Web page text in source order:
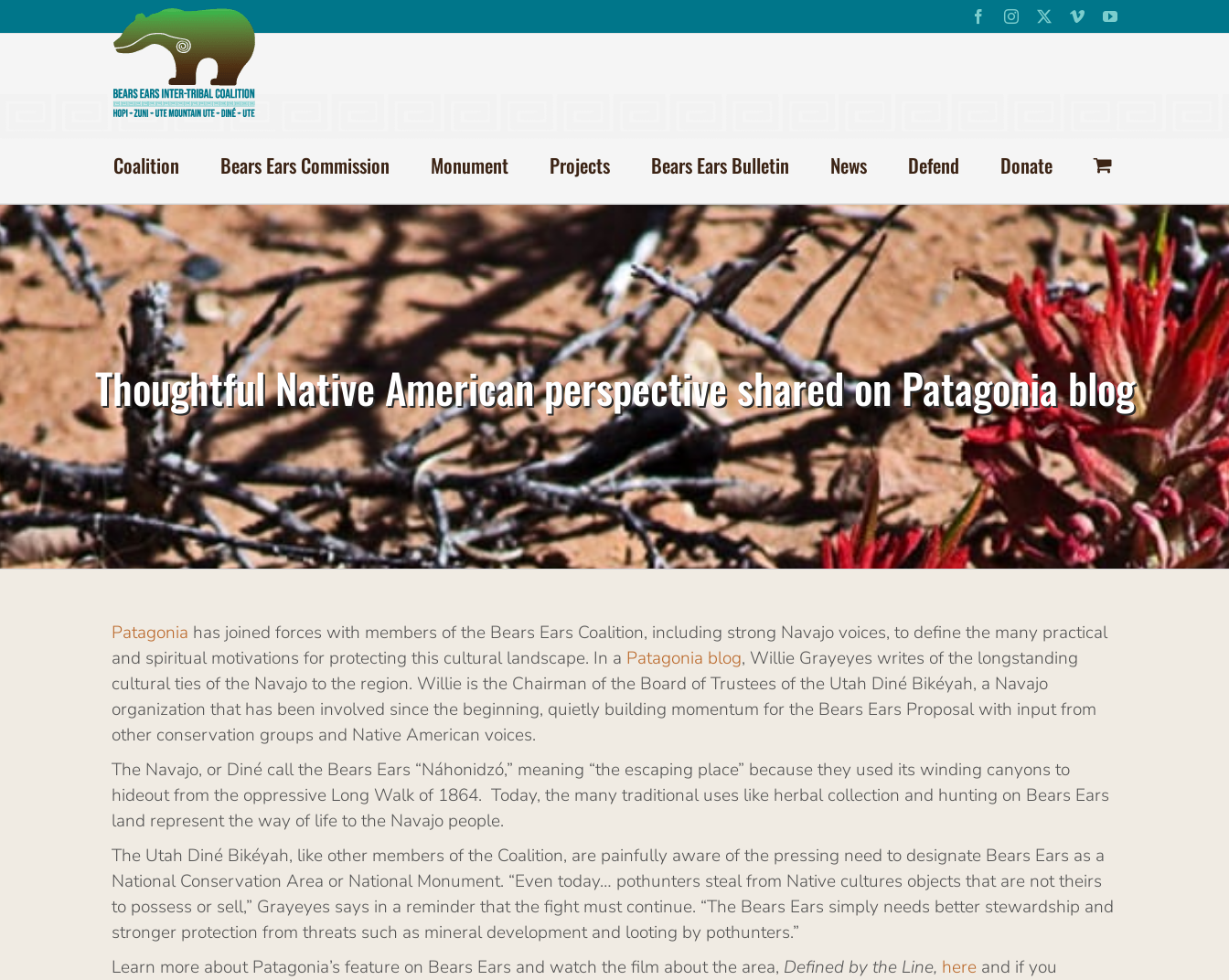
to
FacebookInstagram VimeoYouTube
Coalition Bears Ears Commission Monument Projects Bears Ears Bulletin News Defend Donate
Thoughtful Native American perspective shared on Patagonia blog
Patagonia has joined forces with members of the Bears Ears Coalition, including strong Navajo voices, to define the many practical
and spiritual motivations for protecting this cultural landscape. In a Patagonia blog, Willie Grayeyes writes of the longstanding
cultural ties of the Navajo to the region. Willie is the Chairman of the Board of Trustees of the Utah Diné Bikéyah, a Navajo
organization that has been involved since the beginning, quietly building momentum for the Bears Ears Proposal with input from
other conservation groups and Native American voices.
The Navajo, or Diné call the Bears Ears “Náhonidzó,” meaning “the escaping place” because they used its winding canyons to
hideout from the oppressive Long Walk of 1864. Today, the many traditional uses like herbal collection and hunting on Bears Ears
land represent the way of life to the Navajo people.
The Utah Diné Bikéyah, like other members of the Coalition, are painfully aware of the pressing need to designate Bears Ears as a
National Conservation Area or National Monument. “Even today… pothunters steal from Native cultures objects that are not theirs
to possess or sell,” Grayeyes says in a reminder that the fight must continue. “The Bears Ears simply needs better stewardship and
stronger protection from threats such as mineral development and looting by pothunters.”
Learn more about Patagonia’s feature on Bears Ears and watch the film about the area, Defined by the Line, here and if you